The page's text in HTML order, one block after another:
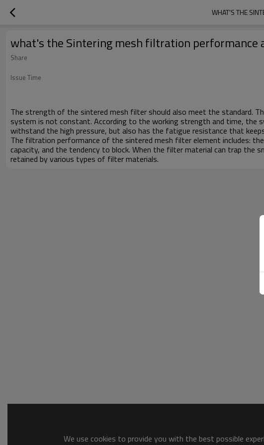
WHAT'S THE
what's the Sintering mesh filtration performance
Share
Issue Time
The strength of the sintered mesh filter should also meet the standard.
system is not constant. According to the working strength and time,
withstand the high pressure, but also has the fatigue resistance that
The filtration performance of the sintered mesh filter element includes:
capacity, and the tendency to block. When the filter material can trap the
retained by various types of filter materials.
We use cookies to provide you with the best possible